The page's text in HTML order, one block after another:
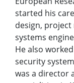
started his
design,
systems
He also
security
was a director